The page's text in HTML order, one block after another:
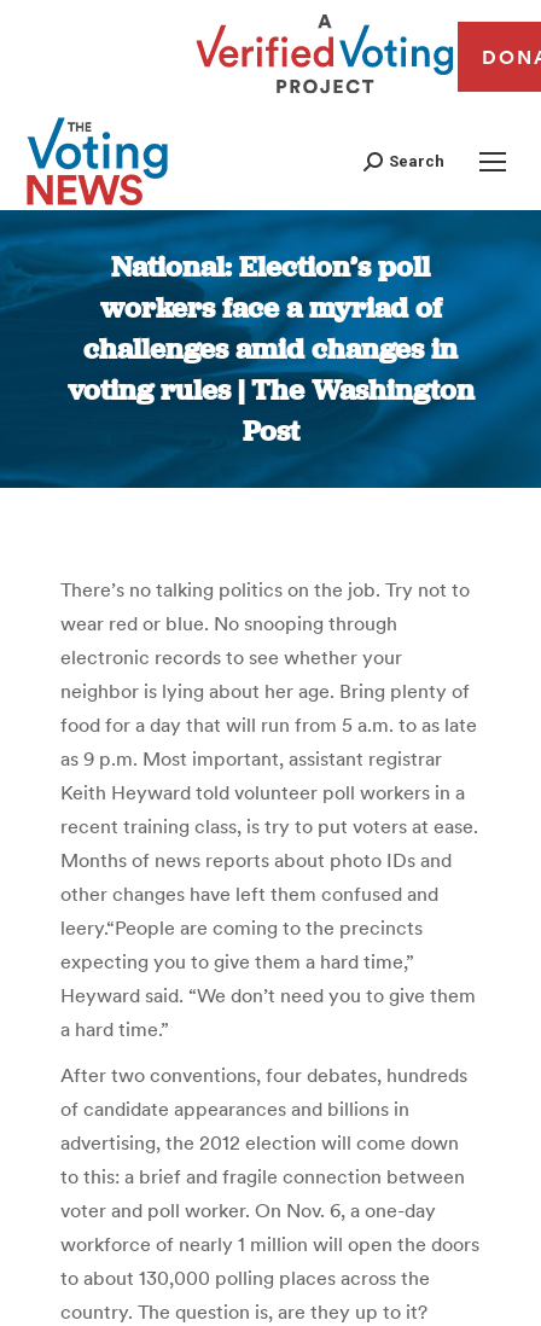
Search
National: Election’s poll
workers face a myriad of
challenges amid changes in
voting rules | The Washington
Post
You are here:
There’s no talking politics on the job. Try not to
wear red or blue. No snooping through
electronic records to see whether your
neighbor is lying about her age. Bring plenty of
food for a day that will run from 5 a.m. to as late
as 9 p.m. Most important, assistant registrar
Keith Heyward told volunteer poll workers in a
recent training class, is try to put voters at ease.
Months of news reports about photo IDs and
other changes have left them confused and
leery.“People are coming to the precincts
expecting you to give them a hard time,”
Heyward said. “We don’t need you to give them
a hard time.”
After two conventions, four debates, hundreds
of candidate appearances and billions in
advertising, the 2012 election will come down
to this: a brief and fragile connection between
voter and poll worker. On Nov. 6, a one-day
workforce of nearly 1 million will open the doors
to about 130,000 polling places across the
country. The question is, are they up to it?